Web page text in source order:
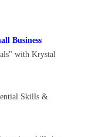
Business
with Krystal
Skills &